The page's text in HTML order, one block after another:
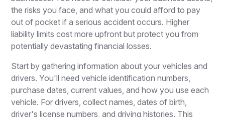
the risks you face, and what you could afford to pay
out of pocket if a serious accident occurs. Higher
liability limits cost more upfront but protect you from
potentially devastating financial losses.
Start by gathering information about your vehicles and
drivers. You'll need vehicle identification numbers,
purchase dates, current values, and how you use each
vehicle. For drivers, collect names, dates of birth,
driver's license numbers, and driving histories. This